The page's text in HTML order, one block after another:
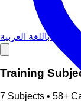
باللغة العربية
Training
7 Subjects • 58+